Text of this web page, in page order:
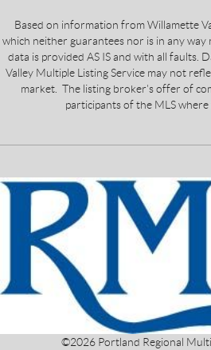
Based on information from Willamette
which neither guarantees nor is in any way
data is provided AS IS and with all faults.
Valley Multiple Listing Service may not
market. The listing broker's offer of
participants of the MLS where
©2026 Portland Regional